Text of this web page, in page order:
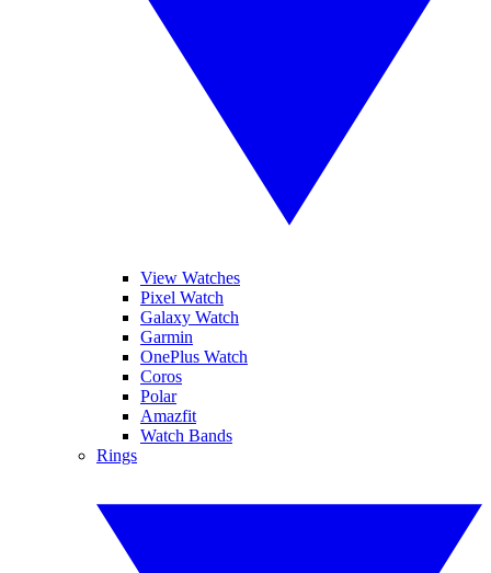
View Watches
Pixel Watch
Galaxy Watch
Garmin
OnePlus Watch
Coros
Polar
Amazfit
Watch Bands
Rings